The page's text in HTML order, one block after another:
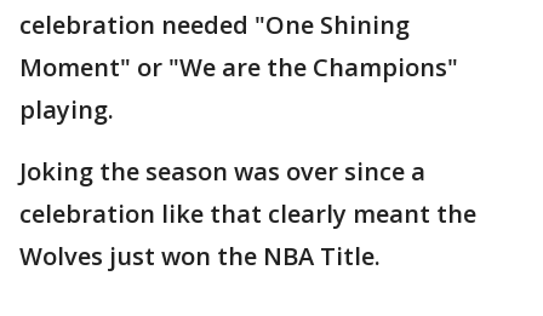
celebration needed "One Shining
Moment" or "We are the Champions"
playing.
Joking the season was over since a
celebration like that clearly meant the
Wolves just won the NBA Title.